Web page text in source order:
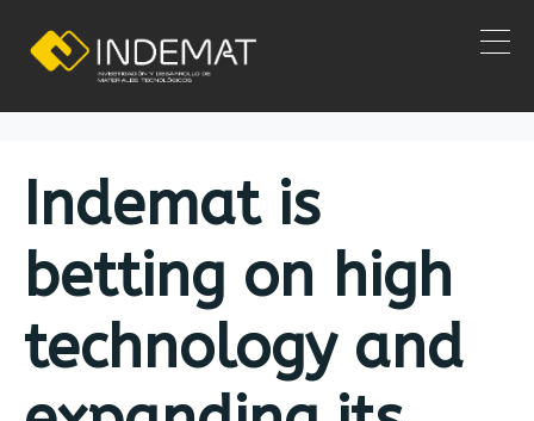
Category:News
Indemat is
betting on high
technology and